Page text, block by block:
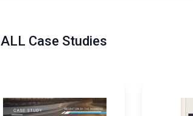
ALL Case Studies